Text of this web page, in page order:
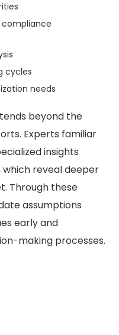
cycles
needs
beyond the
Experts familiar
insights
which reveal deeper
Through these
assumptions
early and
making processes.